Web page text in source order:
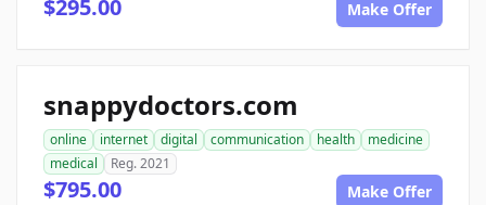
$295.00 Make Offer
snappydoctors.com
online internet digital communication health
medicine
medical
Reg. 2021
$795.00 Make Offer